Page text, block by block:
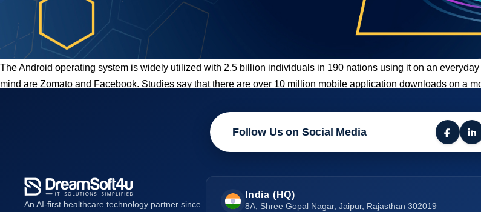
The Android operating system is widely utilized with 2.5 billion individuals in 190 nations using it on an
mind are Zomato and Facebook. Studies say that there are over 10 million mobile application downloads on a
Follow Us on Social Media
An AI-first healthcare technology partner since
India (HQ)
8A, Shree Gopal Nagar, Jaipur, Rajasthan 302019